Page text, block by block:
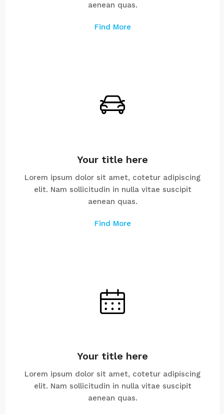
aenean quas.
Find More
Your title here
Lorem ipsum dolor sit amet, cotetur adipiscing
elit. Nam sollicitudin in nulla vitae suscipit
aenean quas.
Find More
Your title here
Lorem ipsum dolor sit amet, cotetur adipiscing
elit. Nam sollicitudin in nulla vitae suscipit
aenean quas.